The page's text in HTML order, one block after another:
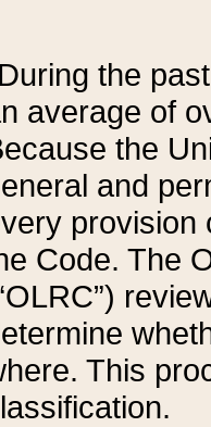
During the
average of
the
and
provision
Code. The
This